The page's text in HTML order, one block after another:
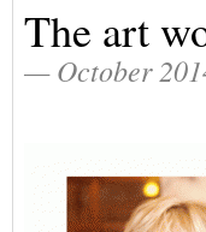
The art
— October